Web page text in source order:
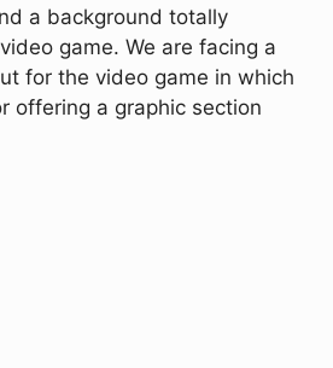
a background totally
game. We are facing a
for the video game in which
offering a graphic section